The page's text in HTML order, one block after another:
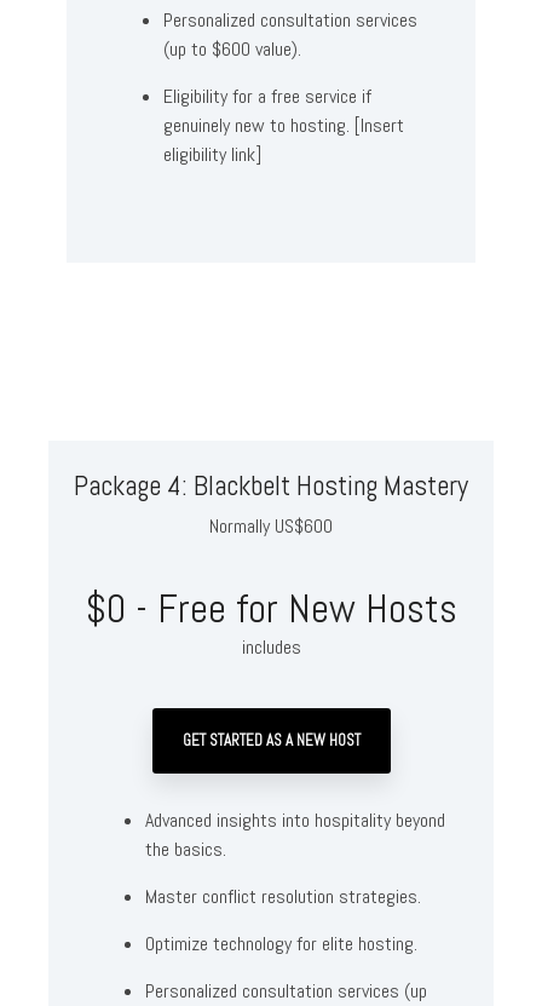
Personalized consultation services
(up to $600 value).
Eligibility for a free service if
genuinely new to hosting. [Insert
eligibility link]
Package 4: Blackbelt Hosting Mastery
Normally US$600
$0 - Free for New Hosts
includes
GET STARTED AS A NEW HOST
Advanced insights into hospitality beyond
the basics.
Master conflict resolution strategies.
Optimize technology for elite hosting.
Personalized consultation services (up